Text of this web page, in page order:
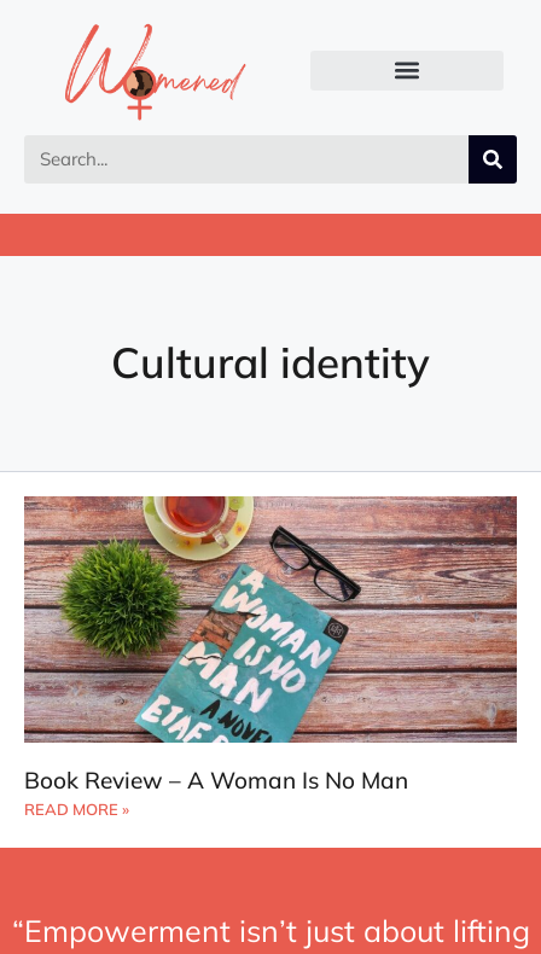
Cultural identity
Book Review – A Woman Is No Man
READ MORE »
“Empowerment isn’t just about lifting